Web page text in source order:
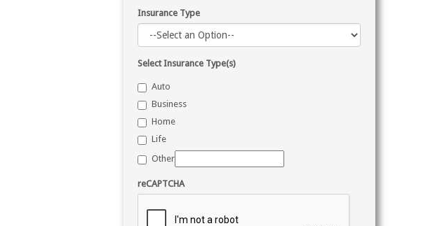
Insurance Type
Select Insurance Type(s)
Auto
Business
Home
Life
Other
reCAPTCHA